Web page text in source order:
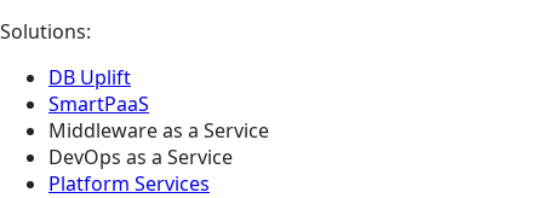
Solutions:
DB Uplift
SmartPaaS
Middleware as a Service
DevOps as a Service
Platform Services